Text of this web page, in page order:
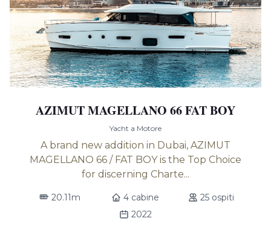
AZIMUT MAGELLANO 66 FAT BOY
Yacht a Motore
A brand new addition in Dubai, AZIMUT
MAGELLANO 66 / FAT BOY is the Top Choice
for discerning Charte...
20.11m 4 cabine
25 ospiti
2022